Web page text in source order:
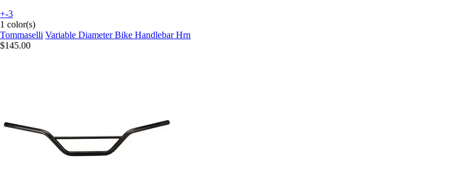
+-3
1 color(s)
Tommaselli Variable Diameter Bike Handlebar Hrn
$145.00